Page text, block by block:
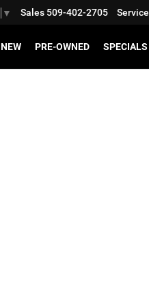
▼ Sales 509-402-2705 Service
NEW PRE-OWNED SPECIALS